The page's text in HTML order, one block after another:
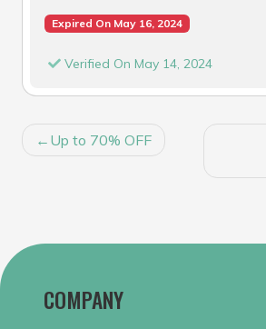
Expired On May 16, 2024
Verified On May 14, 2024
POST
NAVIGATION
Up to 70% OFF
COMPANY